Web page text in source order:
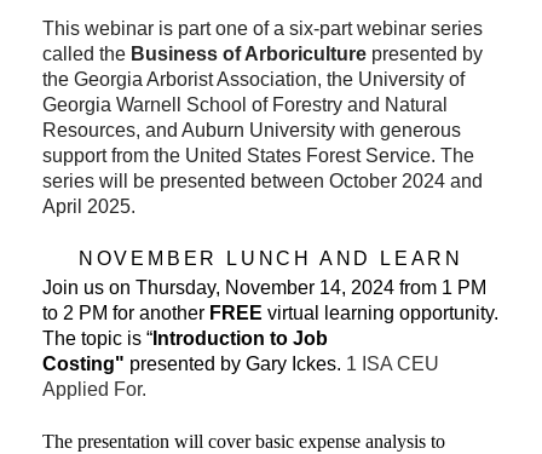
This webinar is part one of a six-part webinar series
called the Business of Arboriculture presented by
the Georgia Arborist Association, the University of
Georgia Warnell School of Forestry and Natural
Resources, and Auburn University with generous
support from the United States Forest Service. The
series will be presented between October 2024 and
April 2025.
NOVEMBER LUNCH AND LEARN
Join us on Thursday, November 14, 2024 from 1 PM
to 2 PM for another FREE virtual learning opportunity.
The topic is “ Introduction to Job
Costing" presented by Gary Ickes. 1 ISA CEU
Applied For.
The presentation will cover basic expense analysis to